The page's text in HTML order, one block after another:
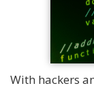
With hackers